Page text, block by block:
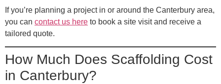
If you’re planning a project in or around the Canterbury area,
you can contact us here to book a site visit and receive a
tailored quote.
How Much Does Scaffolding Cost
in Canterbury?